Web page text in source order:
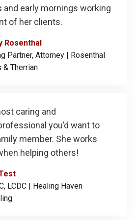
and early mornings working
of her clients.
Rosenthal
Partner, Attorney | Rosenthal
& Therrian
caring and
you’d want to
member. She works
helping others!
LCDC | Healing Haven